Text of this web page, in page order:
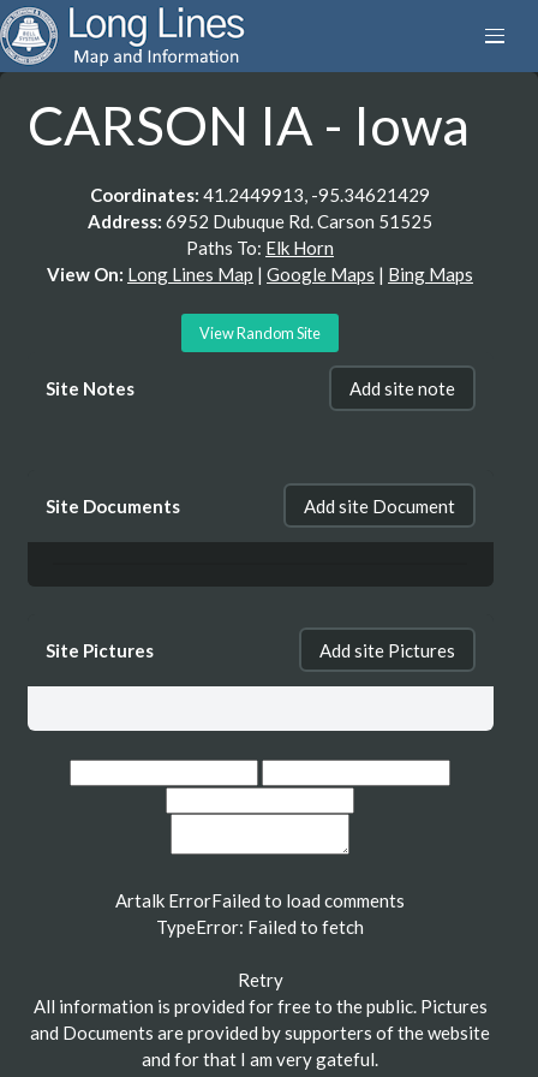
CARSON IA - Iowa
Coordinates: 41.2449913, -95.34621429
Address: 6952 Dubuque Rd. Carson 51525
Paths To: Elk Horn
View On: Long Lines Map | Google Maps | Bing Maps
View Random Site
Site Notes Add site note
Site Documents Add site Document
Site Pictures Add site Pictures
Artalk ErrorFailed to load comments
TypeError: Failed to fetch
Retry
All information is provided for free to the public. Pictures
and Documents are provided by supporters of the website
and for that I am very gateful.